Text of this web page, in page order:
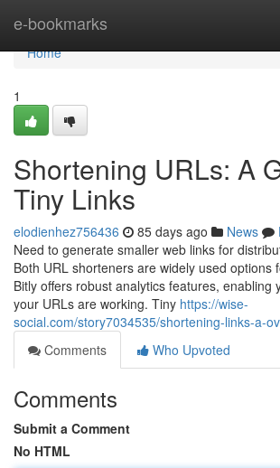
e-bookmarks
Home
Home
1
Shortening URLs: A
Tiny Links
elodienhez756436 85 days ago News
Need to generate smaller web links for
Both URL shorteners are widely used options
Bitly offers robust analytics features, enabling
your URLs are working. Tiny https://wise-
social.com/story7034535/shortening-links-a-
Comments
Who Upvoted
Comments
Submit a Comment
No HTML